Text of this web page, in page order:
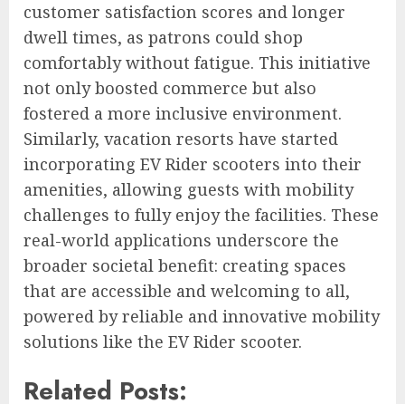
customer satisfaction scores and longer
dwell times, as patrons could shop
comfortably without fatigue. This initiative
not only boosted commerce but also
fostered a more inclusive environment.
Similarly, vacation resorts have started
incorporating EV Rider scooters into their
amenities, allowing guests with mobility
challenges to fully enjoy the facilities. These
real-world applications underscore the
broader societal benefit: creating spaces
that are accessible and welcoming to all,
powered by reliable and innovative mobility
solutions like the EV Rider scooter.
Related Posts: